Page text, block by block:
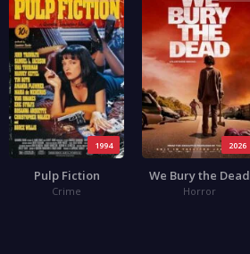
1994
Pulp Fiction
Crime
2026
We Bury the Dead
Horror